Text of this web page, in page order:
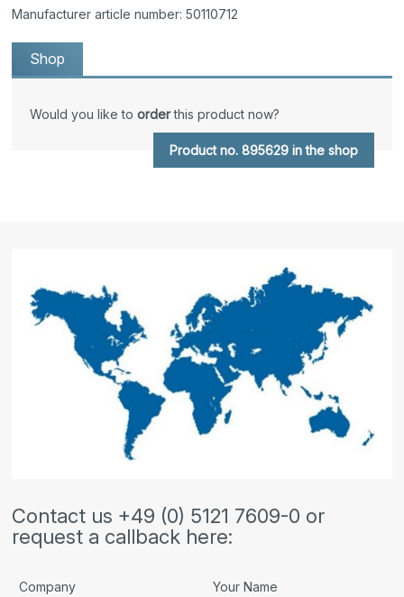
Manufacturer article number: 50110712
Shop
Would you like toorderthis product now?
Product no. 895629 in the shop
Contact us +49 (0) 5121 7609-0 or
request a callback here:
Company Your Name